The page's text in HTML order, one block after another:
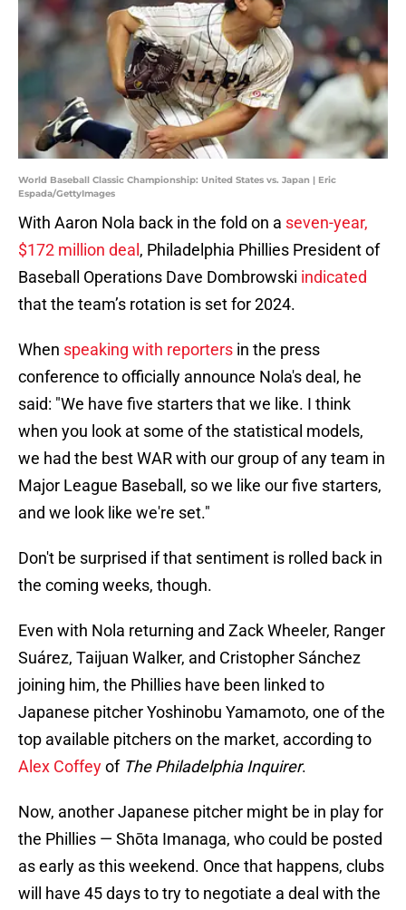
World Baseball Classic Championship: United States vs. Japan | Eric
Espada/GettyImages
With Aaron Nola back in the fold on a seven-year,
$172 million deal , Philadelphia Phillies President of
Baseball Operations Dave Dombrowski indicated
that the team’s rotation is set for 2024.
When speaking with reporters in the press
conference to officially announce Nola's deal, he
said: "We have five starters that we like. I think
when you look at some of the statistical models,
we had the best WAR with our group of any team in
Major League Baseball, so we like our five starters,
and we look like we're set."
Don't be surprised if that sentiment is rolled back in
the coming weeks, though.
Even with Nola returning and Zack Wheeler, Ranger
Suárez, Taijuan Walker, and Cristopher Sánchez
joining him, the Phillies have been linked to
Japanese pitcher Yoshinobu Yamamoto, one of the
top available pitchers on the market, according to
Alex Coffeyof The Philadelphia Inquirer.
Now, another Japanese pitcher might be in play for
the Phillies — Shōta Imanaga, who could be posted
as early as this weekend. Once that happens, clubs
will have 45 days to try to negotiate a deal with the